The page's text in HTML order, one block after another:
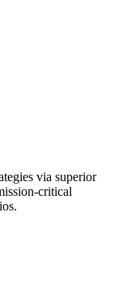
via superior
critical